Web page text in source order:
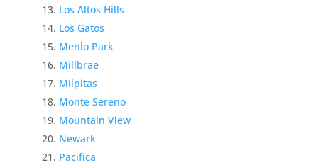
Los Altos Hills
Los Gatos
Menlo Park
Millbrae
Milpitas
Monte Sereno
Mountain View
Newark
Pacifica